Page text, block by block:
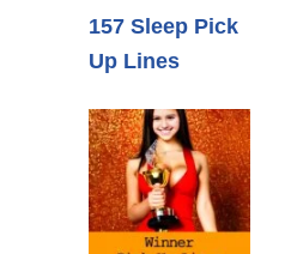
157 Sleep Pick
Up Lines